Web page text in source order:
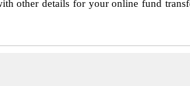
other details for your online fund